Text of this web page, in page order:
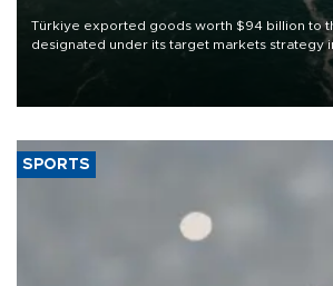
Türkiye exported goods worth $94 billion to
designated under its target markets strategy
of 2026, as part of efforts to diversify export
SPORTS